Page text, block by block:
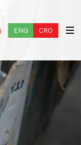
ENG CRO